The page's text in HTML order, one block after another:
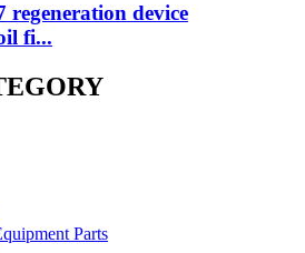
regeneration device
fi...
Parts